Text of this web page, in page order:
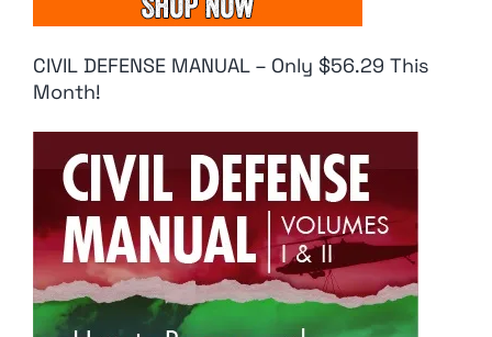
CIVIL DEFENSE MANUAL – Only $56.29 This
Month!